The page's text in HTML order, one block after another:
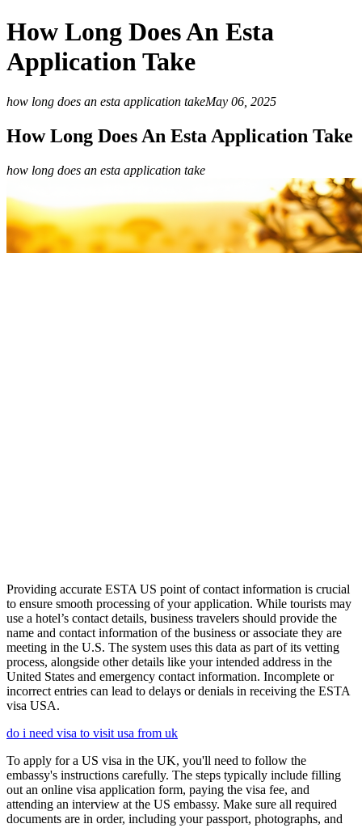
How Long Does An Esta
Application Take
how long does an esta application takeMay 06, 2025
How Long Does An Esta Application Take
how long does an esta application take
Providing accurate ESTA US point of contact information is crucial
to ensure smooth processing of your application. While tourists may
use a hotel’s contact details, business travelers should provide the
name and contact information of the business or associate they are
meeting in the U.S. The system uses this data as part of its vetting
process, alongside other details like your intended address in the
United States and emergency contact information. Incomplete or
incorrect entries can lead to delays or denials in receiving the ESTA
visa USA.
do i need visa to visit usa from uk
To apply for a US visa in the UK, you'll need to follow the
embassy's instructions carefully. The steps typically include filling
out an online visa application form, paying the visa fee, and
attending an interview at the US embassy. Make sure all required
documents are in order, including your passport, photographs, and